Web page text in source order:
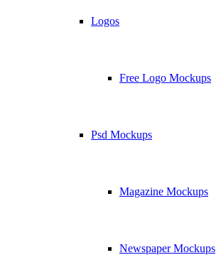
Logos
Free Logo Mockups
Psd Mockups
Magazine Mockups
Newspaper Mockups